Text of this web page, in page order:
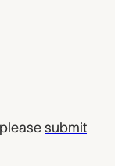
submit